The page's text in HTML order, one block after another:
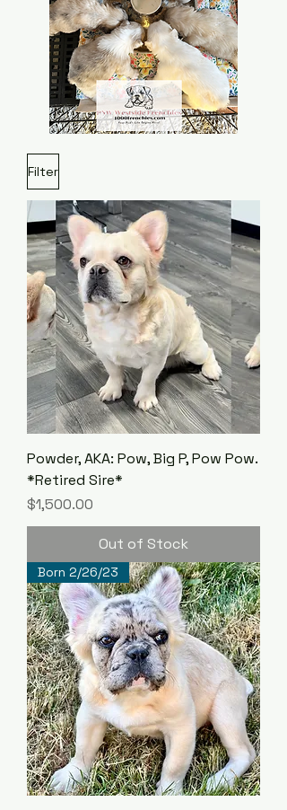
Filter
Powder, AKA: Pow, Big P, Pow Pow.
*Retired Sire*
Price
$1,500.00
Out of Stock
Born 2/26/23